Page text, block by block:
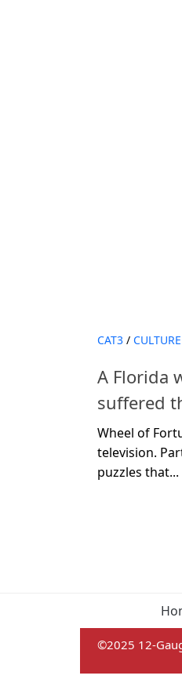
CAT3 / CULTURE
A Florida
suffered
Wheel of
television.
puzzles that...
©2025 12-